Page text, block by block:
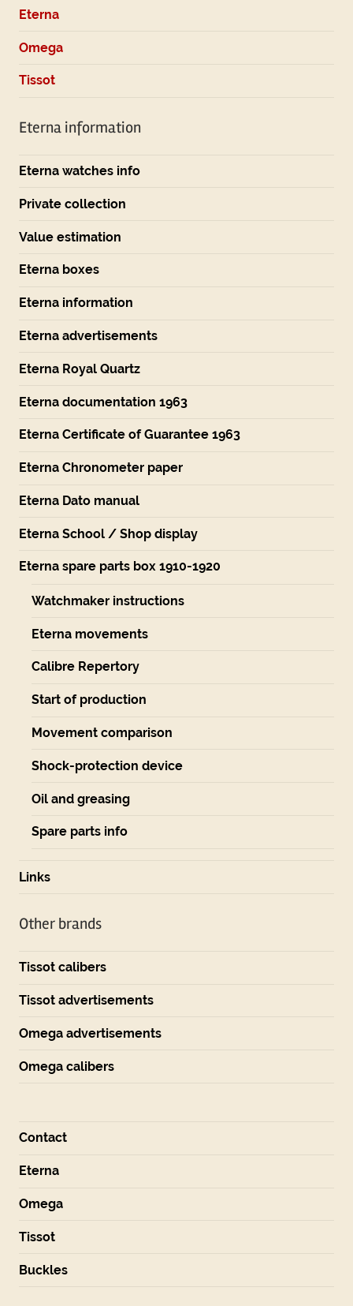
Eterna
Omega
Tissot
Eterna information
Eterna watches info
Private collection
Value estimation
Eterna boxes
Eterna information
Eterna advertisements
Eterna Royal Quartz
Eterna documentation 1963
Eterna Certificate of Guarantee 1963
Eterna Chronometer paper
Eterna Dato manual
Eterna School / Shop display
Eterna spare parts box 1910-1920
Watchmaker instructions
Eterna movements
Calibre Repertory
Start of production
Movement comparison
Shock-protection device
Oil and greasing
Spare parts info
Links
Other brands
Tissot calibers
Tissot advertisements
Omega advertisements
Omega calibers
Contact
Eterna
Omega
Tissot
Buckles